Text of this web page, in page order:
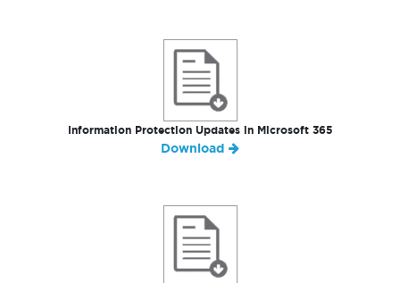
Information Protection Updates in Microsoft 365
Download